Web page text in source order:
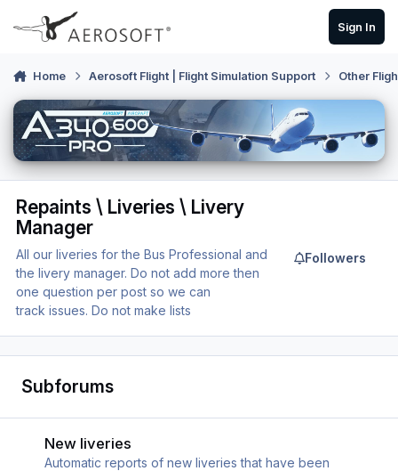
Skip to content
Sign In
Home Aerosoft Flight | Flight Simulation Support Other
Repaints \ Liveries \ Livery
Manager
All our liveries for the Bus Professional and
the livery manager. Do not add more then
one question per post so we can
track issues. Do not make lists
Followers
Subforums
New liveries
Automatic reports of new liveries that have been